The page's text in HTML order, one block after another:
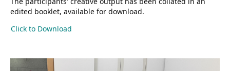
edited booklet, available for download.
Click to Download